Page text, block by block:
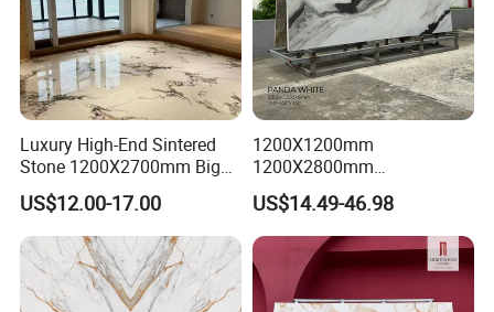
Luxury High-End Sintered
Stone 1200X2700mm Big
Slabs Porcelain Marble Tile
Glazed Finished Sintered
Stone for House Wall and
Floor
US$12.00-17.00
1200X1200mm
1200X2800mm
3200X1600mm Sintered
Stone Panda White Marble
Artificial Quartz Slab
Porcelain for Wall Floor
Countertop with 3mm 6mm
12mm 20mm
US$14.49-46.98